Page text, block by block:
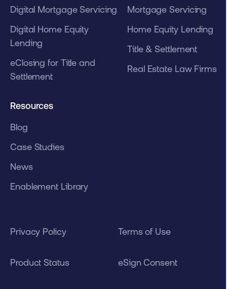
Digital Mortgage Servicing
Digital Home Equity
Lending
eClosing for Title and
Settlement
Mortgage Servicing
Home Equity Lending
Title & Settlement
Real Estate Law Firms
Resources
Blog
Case Studies
News
Enablement Library
Privacy Policy Terms of Use
Product Status eSign Consent